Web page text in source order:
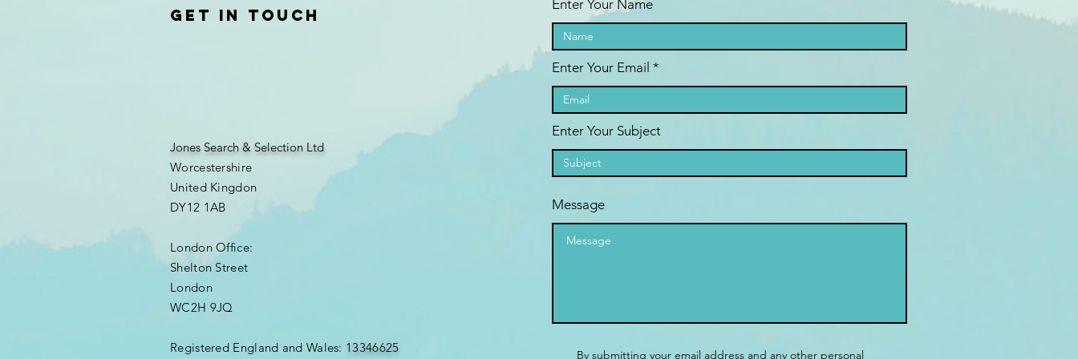
Get in touch
Jones Search & Selection Ltd
Worcestershire
United Kingdon
DY12 1AB
London Office:
Shelton Street
London
WC2H 9JQ
​Registered England and Wales: 13346625
Enter Your Name
Enter Your Email
Enter Your Subject
Message
By submitting your email address and any other personal